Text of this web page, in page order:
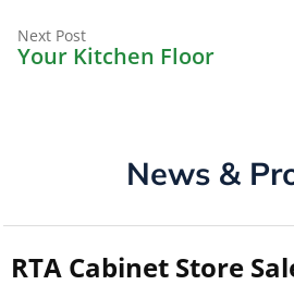
Next PostNext
post:
Your Kitchen Floor
News &
RTA Cabinet Store